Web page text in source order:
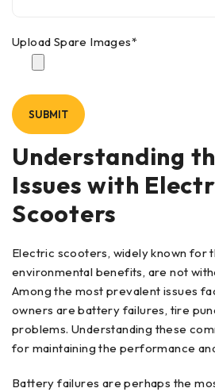
Upload Spare Images*
Understanding
Issues with
Scooters
Electric scooters, widely known for
environmental benefits, are not
Among the most prevalent issues
owners are battery failures, tire
problems. Understanding these
for maintaining the performance
Battery failures are perhaps the